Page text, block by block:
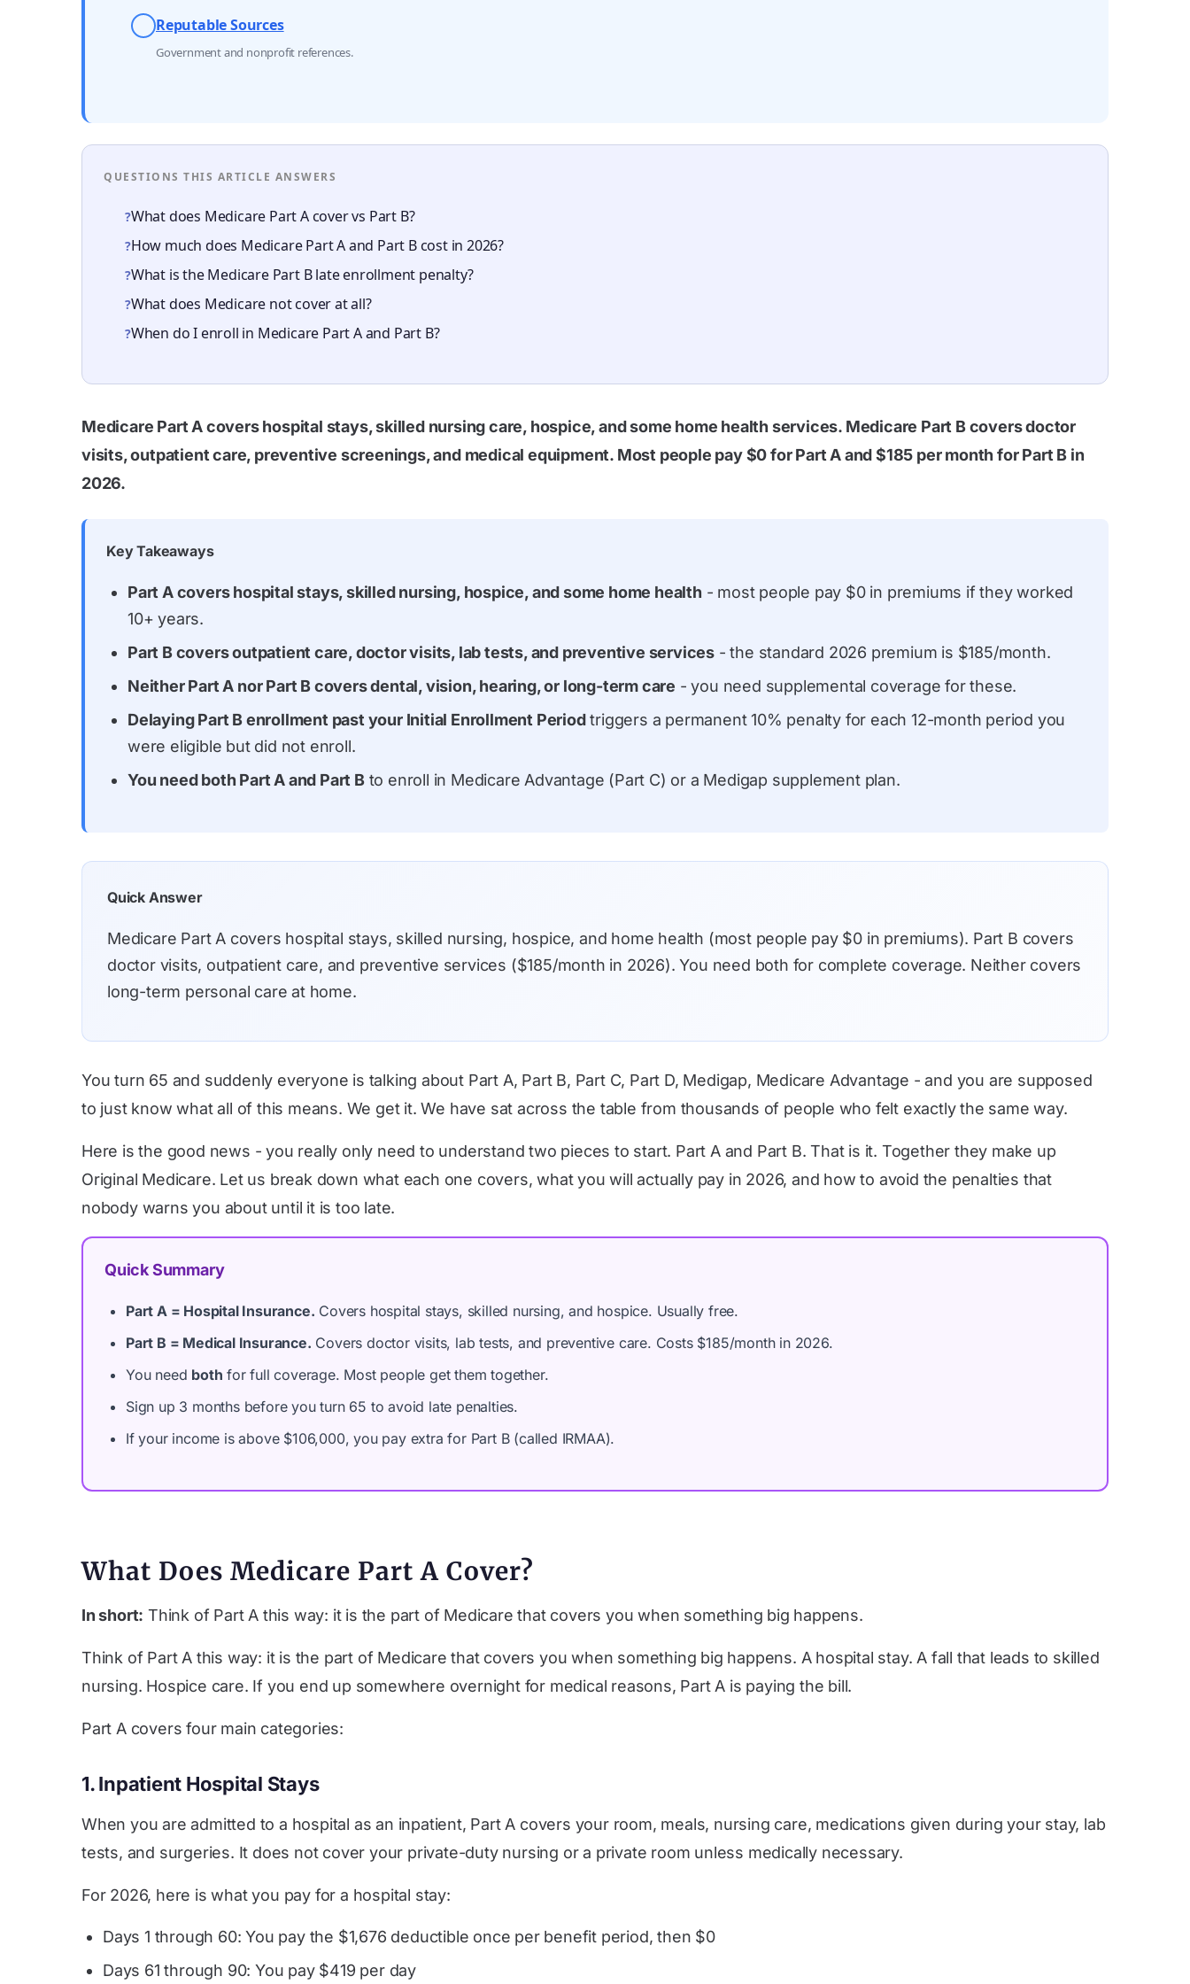
Reputable Sources
Government and nonprofit references.
QUESTIONS THIS ARTICLE ANSWERS
?What does Medicare Part A cover vs Part B?
?How much does Medicare Part A and Part B cost in 2026?
?What is the Medicare Part B late enrollment penalty?
?What does Medicare not cover at all?
?When do I enroll in Medicare Part A and Part B?
Medicare Part A covers hospital stays, skilled nursing care, hospice, and some home health services. Medicare Part B covers doctor
visits, outpatient care, preventive screenings, and medical equipment. Most people pay $0 for Part A and $185 per month for Part B in
2026.
Key Takeaways
Part A covers hospital stays, skilled nursing, hospice, and some home health - most people pay $0 in premiums if they worked
10+ years.
Part B covers outpatient care, doctor visits, lab tests, and preventive services - the standard 2026 premium is $185/month.
Neither Part A nor Part B covers dental, vision, hearing, or long-term care - you need supplemental coverage for these.
Delaying Part B enrollment past your Initial Enrollment Periodtriggers a permanent 10% penalty for each 12-month period you
were eligible but did not enroll.
You need both Part A and Part Bto enroll in Medicare Advantage (Part C) or a Medigap supplement plan.
Quick Answer
Medicare Part A covers hospital stays, skilled nursing, hospice, and home health (most people pay $0 in premiums). Part B covers
doctor visits, outpatient care, and preventive services ($185/month in 2026). You need both for complete coverage. Neither covers
long-term personal care at home.
You turn 65 and suddenly everyone is talking about Part A, Part B, Part C, Part D, Medigap, Medicare Advantage - and you are supposed
to just know what all of this means. We get it. We have sat across the table from thousands of people who felt exactly the same way.
Here is the good news - you really only need to understand two pieces to start. Part A and Part B. That is it. Together they make up
Original Medicare. Let us break down what each one covers, what you will actually pay in 2026, and how to avoid the penalties that
nobody warns you about until it is too late.
Quick Summary
Part A = Hospital Insurance. Covers hospital stays, skilled nursing, and hospice. Usually free.
Part B = Medical Insurance. Covers doctor visits, lab tests, and preventive care. Costs $185/month in 2026.
You need both for full coverage. Most people get them together.
Sign up 3 months before you turn 65 to avoid late penalties.
If your income is above $106,000, you pay extra for Part B (called IRMAA).
What Does Medicare Part A Cover?
In short: Think of Part A this way: it is the part of Medicare that covers you when something big happens.
Think of Part A this way: it is the part of Medicare that covers you when something big happens. A hospital stay. A fall that leads to skilled
nursing. Hospice care. If you end up somewhere overnight for medical reasons, Part A is paying the bill.
Part A covers four main categories:
1. Inpatient Hospital Stays
When you are admitted to a hospital as an inpatient, Part A covers your room, meals, nursing care, medications given during your stay, lab
tests, and surgeries. It does not cover your private-duty nursing or a private room unless medically necessary.
For 2026, here is what you pay for a hospital stay:
Days 1 through 60: You pay the $1,676 deductible once per benefit period, then $0
Days 61 through 90: You pay $419 per day